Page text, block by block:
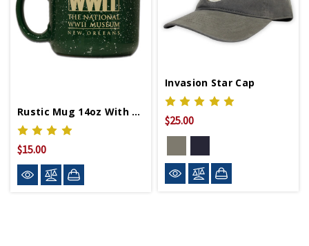
Rustic Mug 14oz With WWII Logo
$15.00
Invasion Star Cap
$25.00